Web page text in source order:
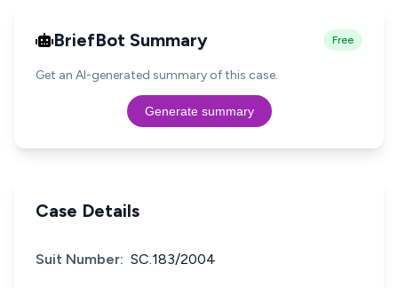
BriefBot Summary Free
Get an AI-generated summary of this case.
Generate summary
Case Details
Suit Number: SC.183/2004